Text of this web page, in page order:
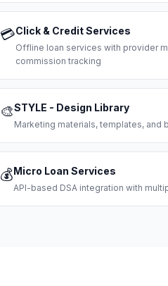
💳Click & Credit Services
Offline loan services with provider
commission tracking
🎨STYLE - Design Library
Marketing materials, templates, and
💰Micro Loan Services
API-based DSA integration with